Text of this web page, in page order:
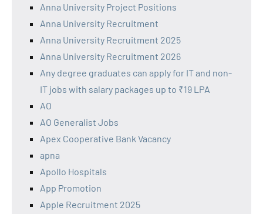
Anna University Project Positions
Anna University Recruitment
Anna University Recruitment 2025
Anna University Recruitment 2026
Any degree graduates can apply for IT and non-
IT jobs with salary packages up to ₹19 LPA
AO
AO Generalist Jobs
Apex Cooperative Bank Vacancy
apna
Apollo Hospitals
App Promotion
Apple Recruitment 2025